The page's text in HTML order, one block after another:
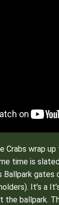
Crabs wrap
time is
Ballpark gates
It’s a
the ballpark.